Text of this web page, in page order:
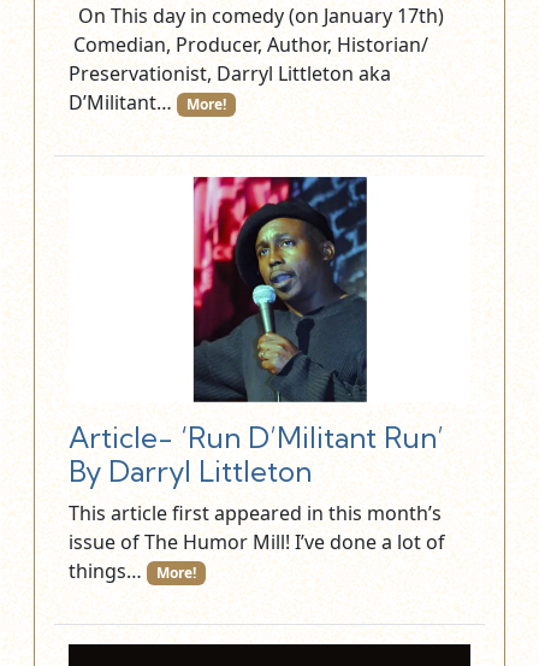
On This day in comedy (on January 17th)
Comedian, Producer, Author, Historian/
Preservationist, Darryl Littleton aka
D’Militant…
More!
Article- ‘Run D’Militant Run’
By Darryl Littleton
This article first appeared in this month’s
issue of The Humor Mill! I’ve done a lot of
things…
More!